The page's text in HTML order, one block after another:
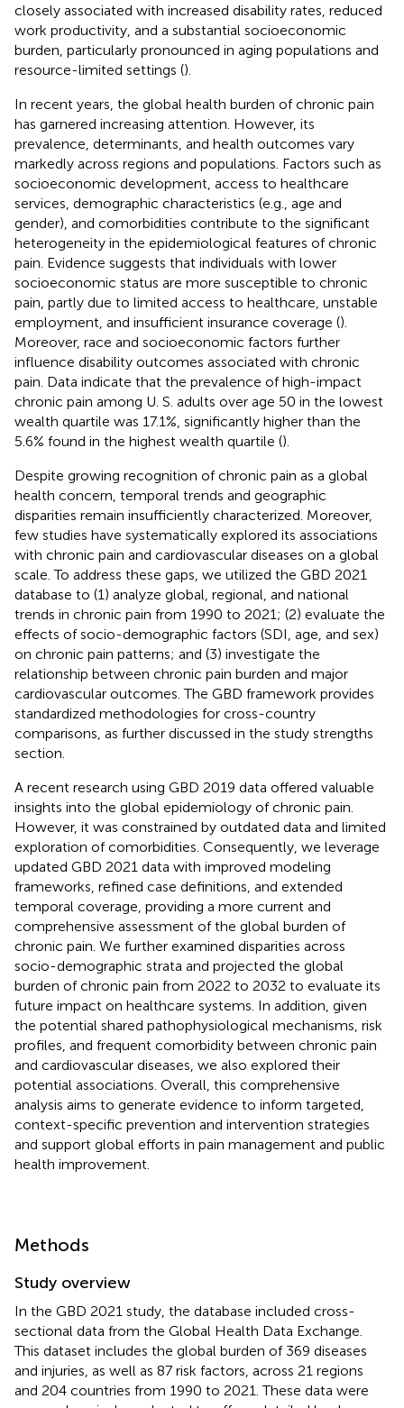
closely associated with increased disability rates, reduced
work productivity, and a substantial socioeconomic
burden, particularly pronounced in aging populations and
resource-limited settings ().
In recent years, the global health burden of chronic pain
has garnered increasing attention. However, its
prevalence, determinants, and health outcomes vary
markedly across regions and populations. Factors such as
socioeconomic development, access to healthcare
services, demographic characteristics (e.g., age and
gender), and comorbidities contribute to the significant
heterogeneity in the epidemiological features of chronic
pain. Evidence suggests that individuals with lower
socioeconomic status are more susceptible to chronic
pain, partly due to limited access to healthcare, unstable
employment, and insufficient insurance coverage ().
Moreover, race and socioeconomic factors further
influence disability outcomes associated with chronic
pain. Data indicate that the prevalence of high-impact
chronic pain among U. S. adults over age 50 in the lowest
wealth quartile was 17.1%, significantly higher than the
5.6% found in the highest wealth quartile ().
Despite growing recognition of chronic pain as a global
health concern, temporal trends and geographic
disparities remain insufficiently characterized. Moreover,
few studies have systematically explored its associations
with chronic pain and cardiovascular diseases on a global
scale. To address these gaps, we utilized the GBD 2021
database to (1) analyze global, regional, and national
trends in chronic pain from 1990 to 2021; (2) evaluate the
effects of socio-demographic factors (SDI, age, and sex)
on chronic pain patterns; and (3) investigate the
relationship between chronic pain burden and major
cardiovascular outcomes. The GBD framework provides
standardized methodologies for cross-country
comparisons, as further discussed in the study strengths
section.
A recent research using GBD 2019 data offered valuable
insights into the global epidemiology of chronic pain.
However, it was constrained by outdated data and limited
exploration of comorbidities. Consequently, we leverage
updated GBD 2021 data with improved modeling
frameworks, refined case definitions, and extended
temporal coverage, providing a more current and
comprehensive assessment of the global burden of
chronic pain. We further examined disparities across
socio-demographic strata and projected the global
burden of chronic pain from 2022 to 2032 to evaluate its
future impact on healthcare systems. In addition, given
the potential shared pathophysiological mechanisms, risk
profiles, and frequent comorbidity between chronic pain
and cardiovascular diseases, we also explored their
potential associations. Overall, this comprehensive
analysis aims to generate evidence to inform targeted,
context-specific prevention and intervention strategies
and support global efforts in pain management and public
health improvement.
Methods
Study overview
In the GBD 2021 study, the database included cross-
sectional data from the Global Health Data Exchange.
This dataset includes the global burden of 369 diseases
and injuries, as well as 87 risk factors, across 21 regions
and 204 countries from 1990 to 2021. These data were